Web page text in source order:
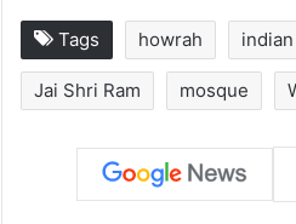
Tags howrah
Jai Shri Ram mosque